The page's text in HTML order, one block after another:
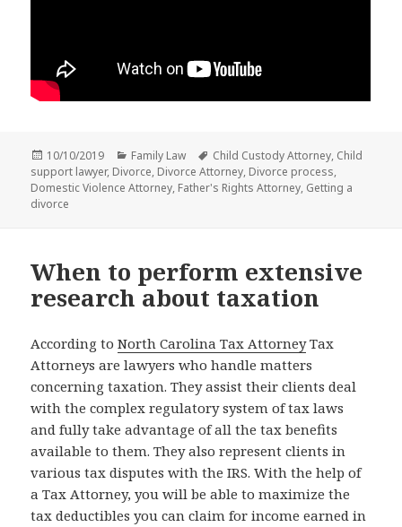
Posted
on
10/10/2019 Categories
Family Law Tags
Child Custody Attorney, Child
support lawyer, Divorce, Divorce Attorney, Divorce process,
Domestic Violence Attorney, Father's Rights Attorney, Getting a
divorce
When to perform extensive
research about taxation
According toNorth Carolina Tax AttorneyTax
Attorneys are lawyers who handle matters
concerning taxation. They assist their clients deal
with the complex regulatory system of tax laws
and fully take advantage of all the tax benefits
available to them. They also represent clients in
various tax disputes with the IRS. With the help of
a Tax Attorney, you will be able to maximize the
tax deductibles you can claim for income earned in